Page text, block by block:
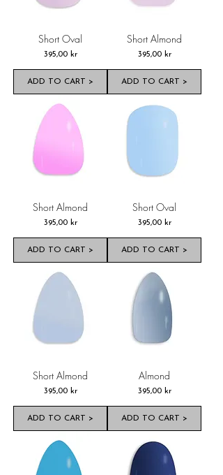
Short Oval
Pris
395,00 kr
ADD TO CART >
Short Almond
Pris
395,00 kr
ADD TO CART >
Short Almond
Pris
395,00 kr
ADD TO CART >
Short Oval
Pris
395,00 kr
ADD TO CART >
Short Almond
Pris
395,00 kr
ADD TO CART >
Almond
Pris
395,00 kr
ADD TO CART >